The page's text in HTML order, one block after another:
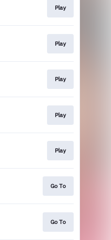
Play
Play
Play
Play
Play
Go To
Go To